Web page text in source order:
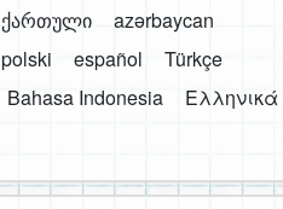
ქართული
azərbaycan
polski español
Türkçe
Bahasa Indonesia
Ελληνικά